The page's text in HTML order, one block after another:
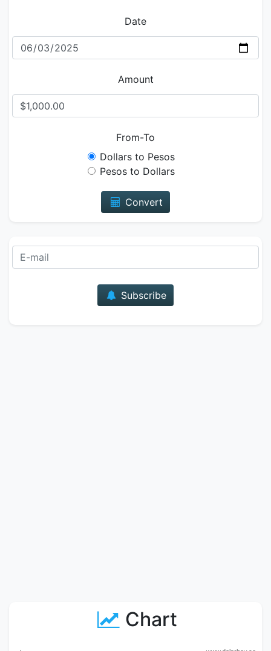
Date
Amount
From-To
Dollars to Pesos
Pesos to Dollars
Convert
Subscribe
Chart